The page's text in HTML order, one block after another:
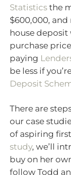
Statistics the
$600,000,
house deposit
purchase
paying
be less if
Deposit
There are
our case
of aspiring
study, we’ll
buy on her
follow Todd